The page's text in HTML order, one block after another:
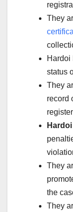
They
Hardoi
status
They
record
Hardoi
They
the
They